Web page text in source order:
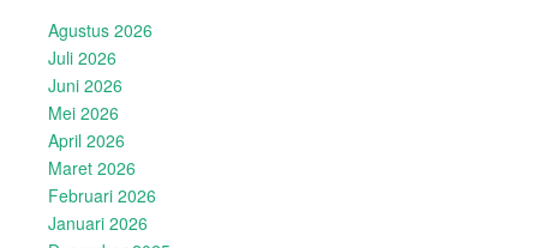
Agustus 2026
Juli 2026
Juni 2026
Mei 2026
April 2026
Maret 2026
Februari 2026
Januari 2026